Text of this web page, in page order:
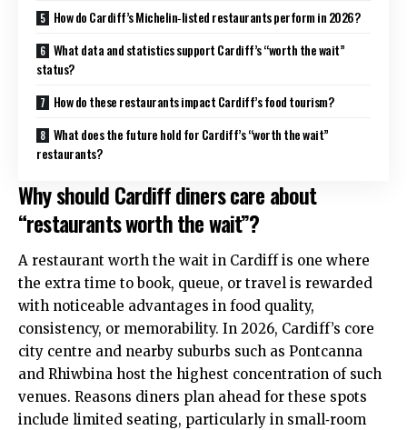
How do Cardiff’s Michelin‑listed restaurants perform in 2026?
What data and statistics support Cardiff’s “worth the wait”
status?
How do these restaurants impact Cardiff’s food tourism?
What does the future hold for Cardiff’s “worth the wait”
restaurants?
Why should Cardiff diners care about
“restaurants worth the wait”?
A restaurant worth the wait in Cardiff is one where
the extra time to book, queue, or travel is rewarded
with noticeable advantages in food quality,
consistency, or memorability. In 2026, Cardiff’s core
city centre and nearby suburbs such as Pontcanna
and Rhiwbina host the highest concentration of such
venues. Reasons diners plan ahead for these spots
include limited seating, particularly in small‑room